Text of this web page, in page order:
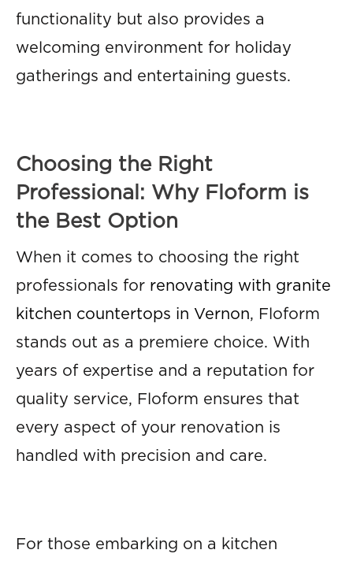
functionality but also provides a
welcoming environment for holiday
gatherings and entertaining guests.
Choosing the Right
Professional: Why Floform is
the Best Option
When it comes to choosing the right
professionals for renovating with granite
kitchen countertops in Vernon, Floform
stands out as a premiere choice. With
years of expertise and a reputation for
quality service, Floform ensures that
every aspect of your renovation is
handled with precision and care.
For those embarking on a kitchen